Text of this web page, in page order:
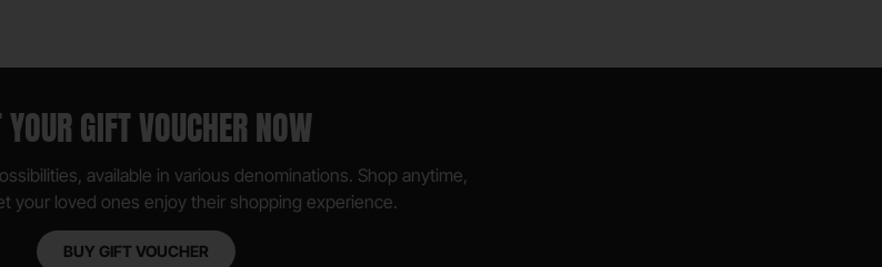
YOUR GIFT VOUCHER NOW
available in various denominations. Shop anytime,
your loved ones enjoy their shopping experience.
BUY GIFT VOUCHER